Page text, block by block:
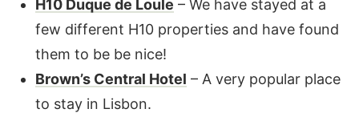
H10 Duque de Loule – We have stayed at a
few different H10 properties and have found
them to be be nice!
Brown’s Central Hotel – A very popular place
to stay in Lisbon.